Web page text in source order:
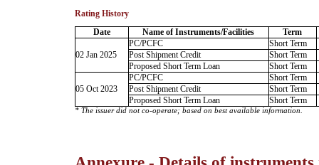
Rating History
Date
Name of Instruments/Facilities Term
02 Jan 2025
PC/PCFC
Short Term
Post Shipment Credit
Short Term
Proposed Short Term Loan
Short Term
05 Oct 2023
PC/PCFC
Short Term
Post Shipment Credit
Short Term
Proposed Short Term Loan
Short Term
* The issuer did not co-operate; based on best available information.